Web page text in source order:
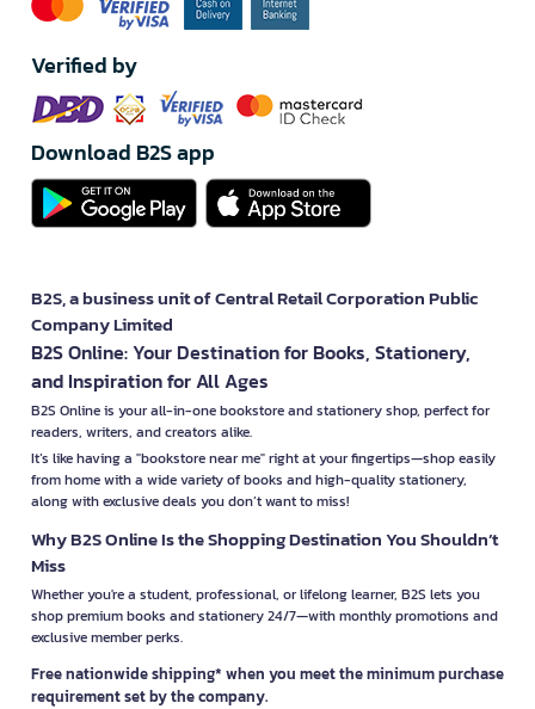
Verified by
Download B2S app
B2S, a business unit of Central Retail Corporation Public
Company Limited
B2S Online: Your Destination for Books, Stationery,
and Inspiration for All Ages
B2S Online is your all-in-one bookstore and stationery shop, perfect for
readers, writers, and creators alike.
It’s like having a "bookstore near me" right at your fingertips—shop easily
from home with a wide variety of books and high-quality stationery,
along with exclusive deals you don’t want to miss!
Why B2S Online Is the Shopping Destination You Shouldn’t
Miss
Whether you're a student, professional, or lifelong learner, B2S lets you
shop premium books and stationery 24/7—with monthly promotions and
exclusive member perks.
Free nationwide shipping* when you meet the minimum purchase
requirement set by the company.